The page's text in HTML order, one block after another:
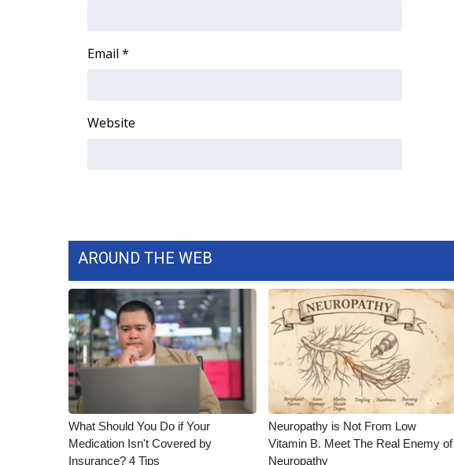
Email *
Website
AROUND THE WEB
What Should You Do if Your
Medication Isn't Covered by
Insurance? 4 Tips
Neuropathy is Not From Low
Vitamin B. Meet The Real Enemy of
Neuropathy